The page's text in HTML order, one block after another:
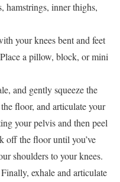
hamstrings, inner thighs,
your knees bent and feet
a pillow, block, or mini
and gently squeeze the
floor, and articulate your
your pelvis and then peel
off the floor until you’ve
shoulders to your knees.
exhale and articulate